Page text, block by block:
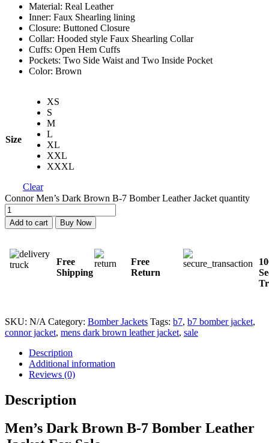
Material: Real Leather
Inner: Faux Shearling lining
Closure: Buttoned Closure
Collar: Hooded style Faux Shearling Collar
Cuffs: Open Hem Cuffs
Pockets: Two Side Waist and Two Inside Pocket
Color: Brown
Size
XS
S
M
L
XL
XXL
XXXL
Clear
Connor Men’s Dark Brown B-7 Bomber Leather Jacket quantity
Add to cart Buy Now
Free
Shipping
Free
Return
SKU: N/A Category: Bomber Jackets Tags: b7, b7 bomber jacket,
connor jacket, mens dark brown leather jacket, sale
Description
Additional information
Reviews (0)
Description
Men’s Dark Brown B-7 Bomber Leather